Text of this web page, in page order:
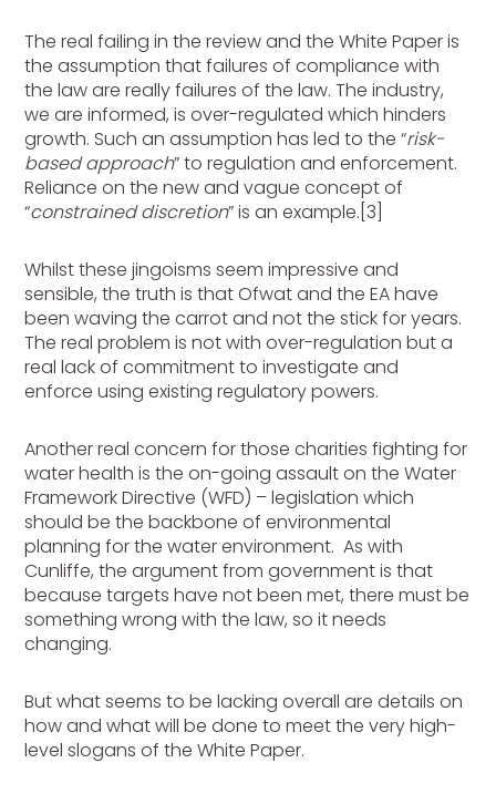
The real failing in the review and the White Paper is
the assumption that failures of compliance with
the law are really failures of the law. The industry,
we are informed, is over-regulated which hinders
growth. Such an assumption has led to the “risk-
based approach” to regulation and enforcement.
Reliance on the new and vague concept of
“constrained discretion” is an example.[3]
Whilst these jingoisms seem impressive and
sensible, the truth is that Ofwat and the EA have
been waving the carrot and not the stick for years.
The real problem is not with over-regulation but a
real lack of commitment to investigate and
enforce using existing regulatory powers.
Another real concern for those charities fighting for
water health is the on-going assault on the Water
Framework Directive (WFD) – legislation which
should be the backbone of environmental
planning for the water environment. As with
Cunliffe, the argument from government is that
because targets have not been met, there must be
something wrong with the law, so it needs
changing.
But what seems to be lacking overall are details on
how and what will be done to meet the very high-
level slogans of the White Paper.